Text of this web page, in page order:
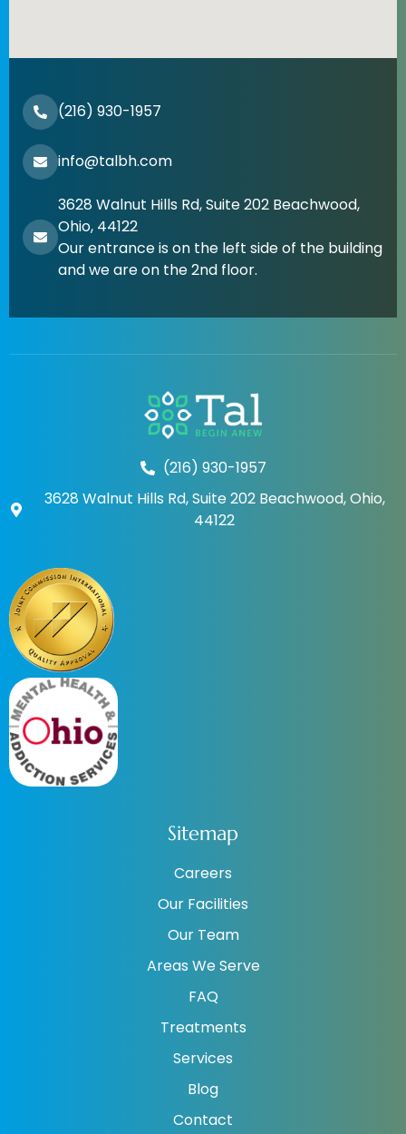
(216) 930-1957
info@talbh.com
3628 Walnut Hills Rd, Suite 202 Beachwood,
Ohio, 44122
Our entrance is on the left side of the building
and we are on the 2nd floor.
(216) 930-1957
3628 Walnut Hills Rd, Suite 202 Beachwood, Ohio,
44122
Sitemap
Careers
Our Facilities
Our Team
Areas We Serve
FAQ
Treatments
Services
Blog
Contact